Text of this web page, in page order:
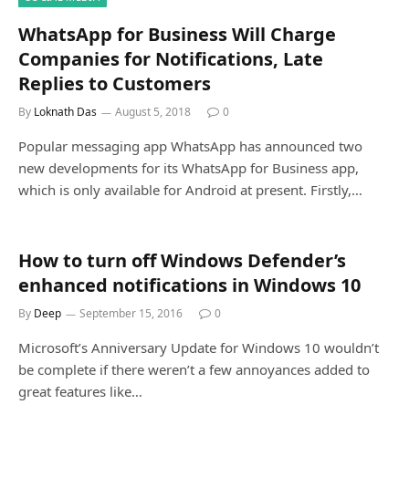
WhatsApp for Business Will Charge
Companies for Notifications, Late
Replies to Customers
By Loknath Das August 5, 2018 0
Popular messaging app WhatsApp has announced two
new developments for its WhatsApp for Business app,
which is only available for Android at present. Firstly,…
How to turn off Windows Defender’s
enhanced notifications in Windows 10
By Deep September 15, 2016 0
Microsoft’s Anniversary Update for Windows 10 wouldn’t
be complete if there weren’t a few annoyances added to
great features like…